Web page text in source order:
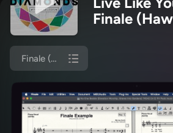
Finale
Finale (Piano/Vocal)